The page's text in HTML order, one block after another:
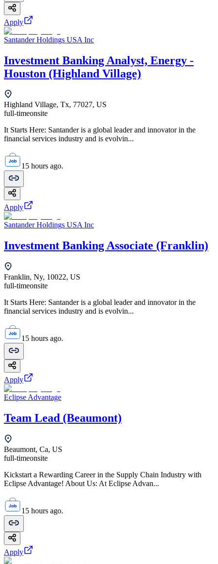
Apply
Santander Holdings USA Inc
Investment Banking Analyst, Energy -
Houston (Highland Village)
Highland Village, Tx, 77027, US
full-timeonsite
It Starts Here: Santander is a global leader and innovator in the
financial services industry and is evolvin...
15 hours ago.
Apply
Santander Holdings USA Inc
Investment Banking Associate (Franklin)
Franklin, Ny, 10022, US
full-timeonsite
It Starts Here: Santander is a global leader and innovator in the
financial services industry and is evolvin...
15 hours ago.
Apply
Eclipse Advantage
Team Lead (Beaumont)
Beaumont, Ca, US
full-timeonsite
Kickstart a Rewarding Career in the Supply Chain Industry with
Eclipse Advantage! About Us: At Eclipse Advan...
15 hours ago.
Apply